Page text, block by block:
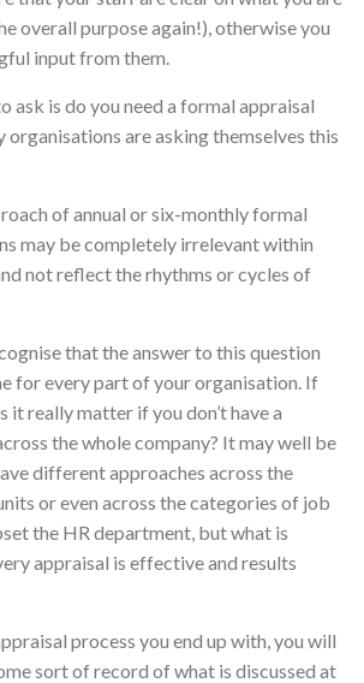
overall purpose again!), otherwise you
input from them.
ask is do you need a formal appraisal
organisations are asking themselves this
of annual or six-monthly formal
may be completely irrelevant within
not reflect the rhythms or cycles of
that the answer to this question
for every part of your organisation. If
it really matter if you don’t have a
the whole company? It may well be
different approaches across the
or even across the categories of job
the HR department, but what is
appraisal is effective and results
process you end up with, you will
sort of record of what is discussed at